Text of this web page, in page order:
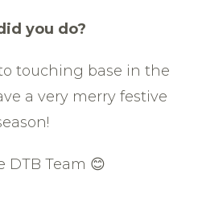
you do?
touching base in the
a very merry festive
DTB Team 😊